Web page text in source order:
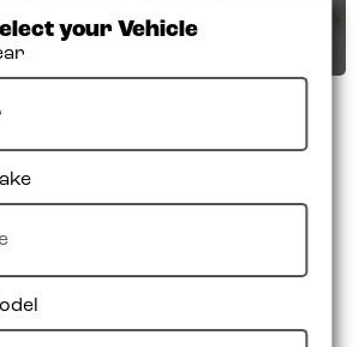
your Vehicle